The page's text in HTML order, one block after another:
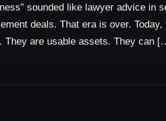
sounded like lawyer advice
deals. That era is over.
They are usable assets. They can